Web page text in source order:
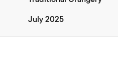
July 2025